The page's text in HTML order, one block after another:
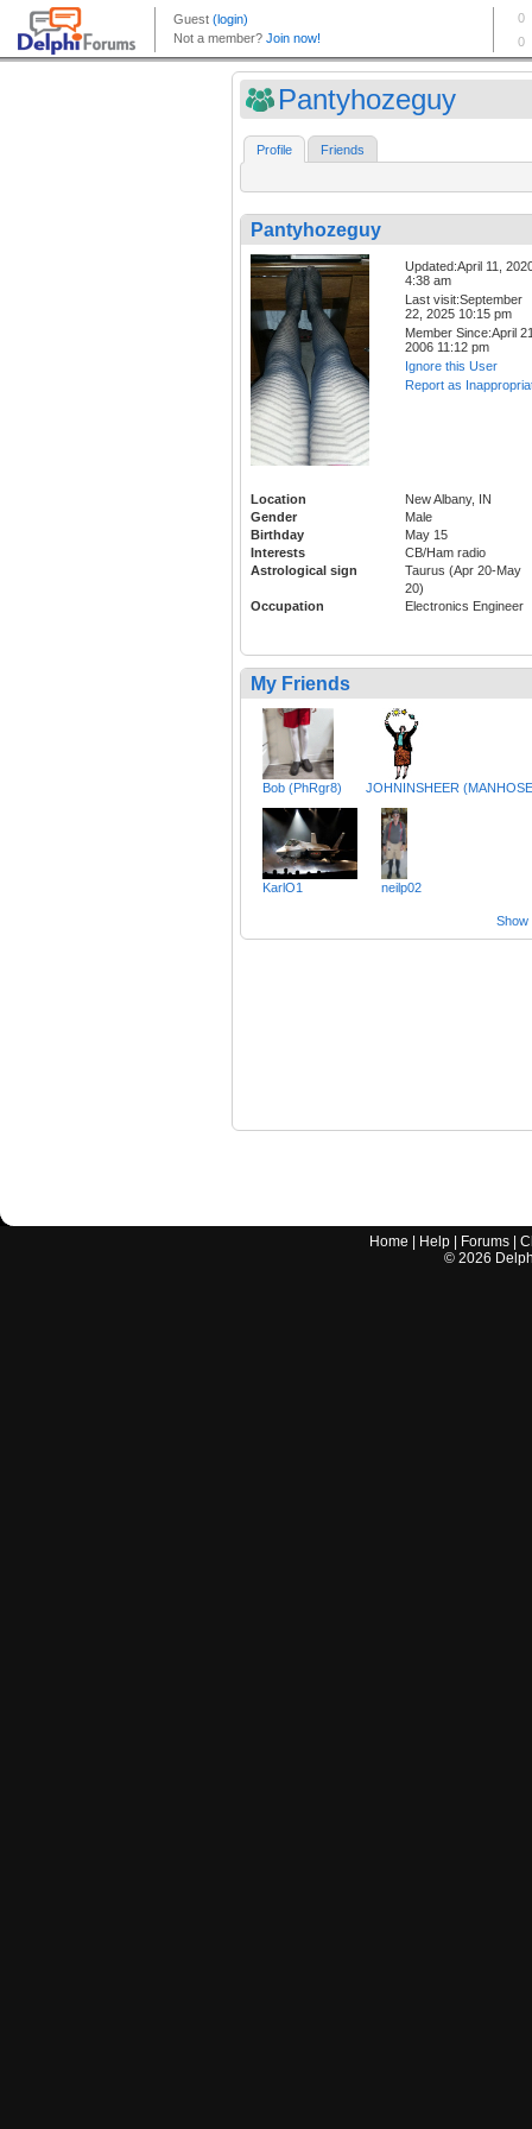
Pantyhozeguy
Profile Friends
Pantyhozeguy
Updated:April 11,
4:38 am
Last visit:September
22, 2025 10:15 pm
Member Since:April
2006 11:12 pm
Ignore this User
Report as
Location
New Albany, IN
Gender
Male
Birthday
May 15
Interests
CB/Ham radio
Astrological sign
Taurus (Apr 20-May
20)
Occupation
Electronics Engineer
My Friends
Bob (PhRgr8) JOHNINSHEER
KarlO1 neilp02
Show
Home Help Forums |
© 2026